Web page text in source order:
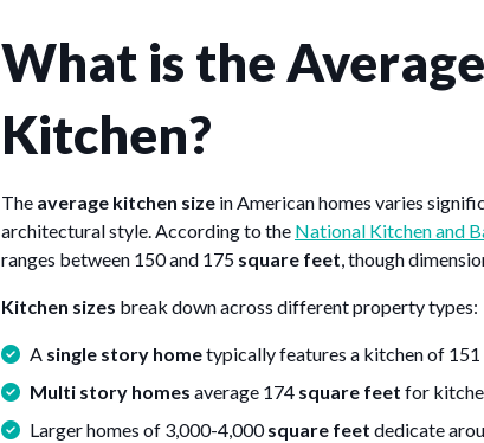
What is the
Kitchen?
The average kitchen size in American homes varies
architectural style. According to the National Kitchen and
ranges between 150 and 175 square feet, though
Kitchen sizes break down across different property types:
A single story hometypically features a kitchen of 151
Multi story homes average 174 square feet for
Larger homes of 3,000-4,000square feet dedicate